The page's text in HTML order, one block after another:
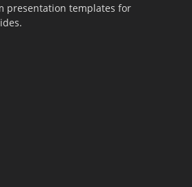
presentation templates for